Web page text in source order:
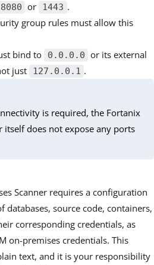
8080 or 1443 .
group rules must allow this
bind to
0.0.0.0 or its external
just
127.0.0.1 .
is required, the Fortanix
itself does not expose any ports
Scanner requires a configuration
databases, source code, containers,
corresponding credentials, as
on-premises credentials. This
text, and it is your responsibility